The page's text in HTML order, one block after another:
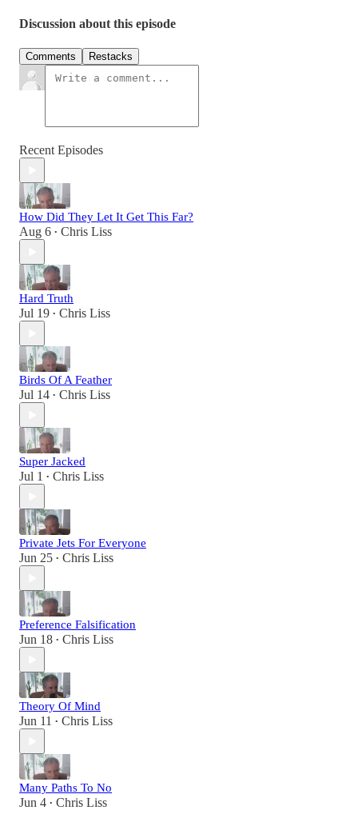
Discussion about this episode
Comments Restacks
Recent Episodes
How Did They Let It Get This Far?
Aug 6 • Chris Liss
Hard Truth
Jul 19 • Chris Liss
Birds Of A Feather
Jul 14 • Chris Liss
Super Jacked
Jul 1 • Chris Liss
Private Jets For Everyone
Jun 25 • Chris Liss
Preference Falsification
Jun 18 • Chris Liss
Theory Of Mind
Jun 11 • Chris Liss
Many Paths To No
Jun 4 • Chris Liss